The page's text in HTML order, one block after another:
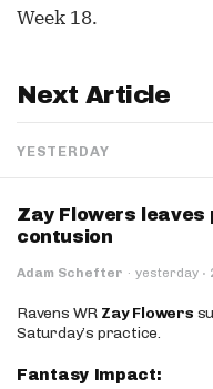
Week 18.
Next Article
YESTERDAY
Zay Flowers
contusion
Adam Schefter · yesterday ·
Ravens WR Zay Flowers
Saturday’s practice.
Fantasy Impact: